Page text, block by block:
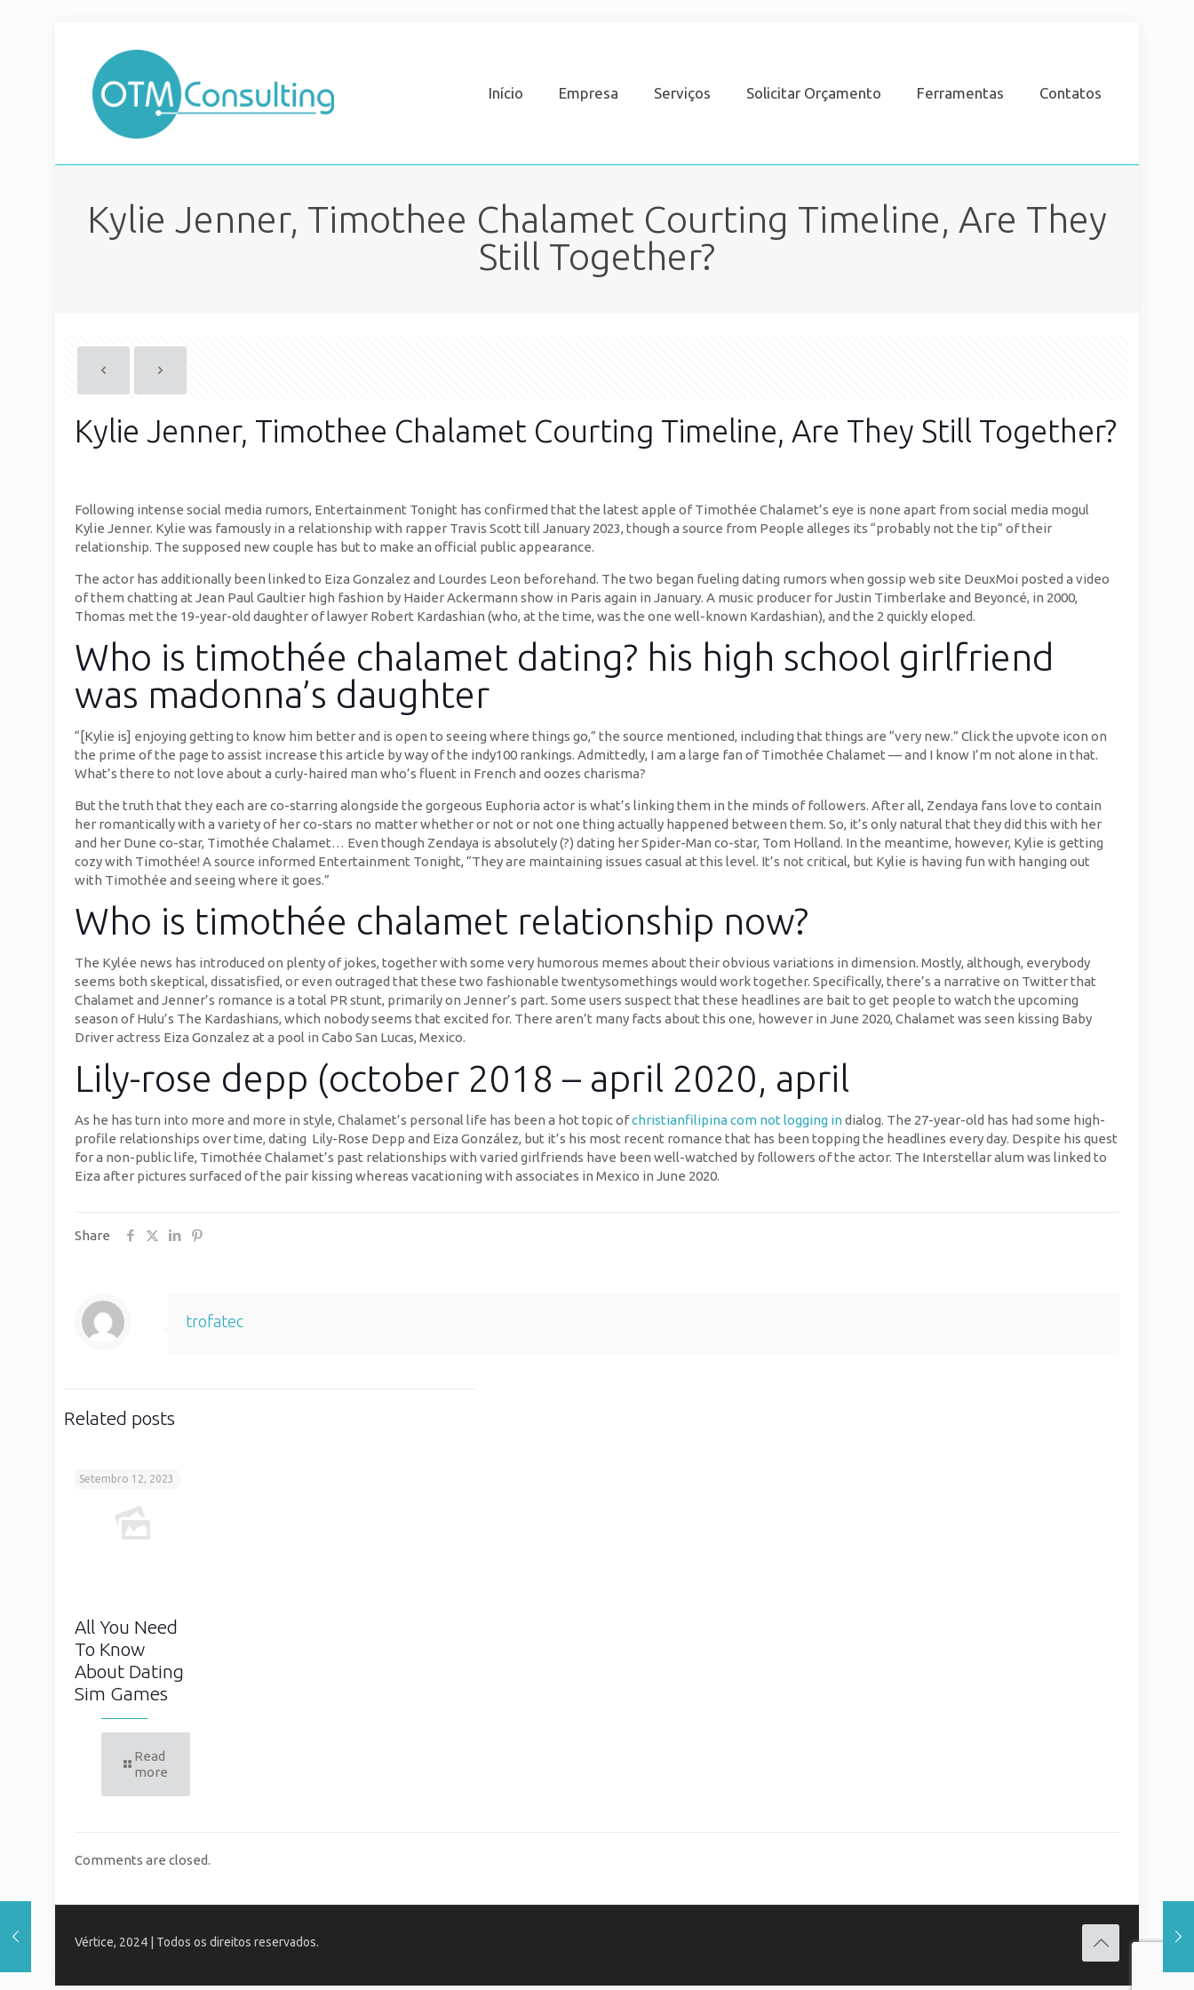
Início Empresa Serviços Solicitar Orçamento Ferramentas Contatos
Kylie Jenner, Timothee Chalamet Courting Timeline, Are They
Still Together?
Kylie Jenner, Timothee Chalamet Courting Timeline, Are They Still Together?
Following intense social media rumors, Entertainment Tonight has confirmed that the latest apple of Timothée Chalamet’s eye is none apart from social media mogul
Kylie Jenner. Kylie was famously in a relationship with rapper Travis Scott till January 2023, though a source from People alleges its “probably not the tip” of their
relationship. The supposed new couple has but to make an official public appearance.
The actor has additionally been linked to Eiza Gonzalez and Lourdes Leon beforehand. The two began fueling dating rumors when gossip web site DeuxMoi posted a video
of them chatting at Jean Paul Gaultier high fashion by Haider Ackermann show in Paris again in January. A music producer for Justin Timberlake and Beyoncé, in 2000,
Thomas met the 19-year-old daughter of lawyer Robert Kardashian (who, at the time, was the one well-known Kardashian), and the 2 quickly eloped.
Who is timothée chalamet dating? his high school girlfriend
was madonna’s daughter
“[Kylie is] enjoying getting to know him better and is open to seeing where things go,” the source mentioned, including that things are “very new.” Click the upvote icon on
the prime of the page to assist increase this article by way of the indy100 rankings. Admittedly, I am a large fan of Timothée Chalamet — and I know I’m not alone in that.
What’s there to not love about a curly-haired man who’s fluent in French and oozes charisma?
But the truth that they each are co-starring alongside the gorgeous Euphoria actor is what’s linking them in the minds of followers. After all, Zendaya fans love to contain
her romantically with a variety of her co-stars no matter whether or not or not one thing actually happened between them. So, it’s only natural that they did this with her
and her Dune co-star, Timothée Chalamet… Even though Zendaya is absolutely (?) dating her Spider-Man co-star, Tom Holland. In the meantime, however, Kylie is getting
cozy with Timothée! A source informed Entertainment Tonight, “They are maintaining issues casual at this level. It’s not critical, but Kylie is having fun with hanging out
with Timothée and seeing where it goes.”
Who is timothée chalamet relationship now?
The Kylée news has introduced on plenty of jokes, together with some very humorous memes about their obvious variations in dimension. Mostly, although, everybody
seems both skeptical, dissatisfied, or even outraged that these two fashionable twentysomethings would work together. Specifically, there’s a narrative on Twitter that
Chalamet and Jenner’s romance is a total PR stunt, primarily on Jenner’s part. Some users suspect that these headlines are bait to get people to watch the upcoming
season of Hulu’s The Kardashians, which nobody seems that excited for. There aren’t many facts about this one, however in June 2020, Chalamet was seen kissing Baby
Driver actress Eiza Gonzalez at a pool in Cabo San Lucas, Mexico.
Lily-rose depp (october 2018 – april 2020, april
As he has turn into more and more in style, Chalamet’s personal life has been a hot topic ofchristianfilipina com not logging indialog. The 27-year-old has had some high-
profile relationships over time, dating Lily-Rose Depp and Eiza González, but it’s his most recent romance that has been topping the headlines every day. Despite his quest
for a non-public life, Timothée Chalamet’s past relationships with varied girlfriends have been well-watched by followers of the actor. The Interstellar alum was linked to
Eiza after pictures surfaced of the pair kissing whereas vacationing with associates in Mexico in June 2020.
Share
trofatec
Related posts
Setembro 12, 2023
All You Need
To Know
About Dating
Sim Games
Read
more
Comments are closed.
Vértice, 2024 | Todos os direitos reservados.